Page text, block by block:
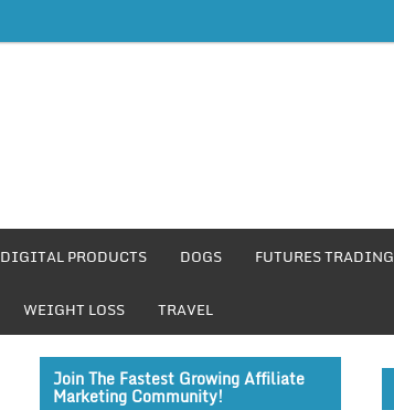
DIGITAL PRODUCTS DOGS FUTURES TRADING
WEIGHT LOSS TRAVEL
Join The Fastest Growing Affiliate
Marketing Community!